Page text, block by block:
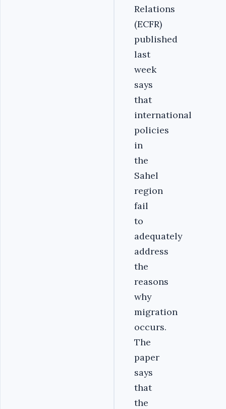
Relations
(ECFR)
published
last
week
says
that
international
policies
in
the
Sahel
region
fail
to
adequately
address
the
reasons
why
migration
occurs.
The
paper
says
that
the